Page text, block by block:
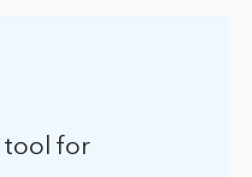
tool for